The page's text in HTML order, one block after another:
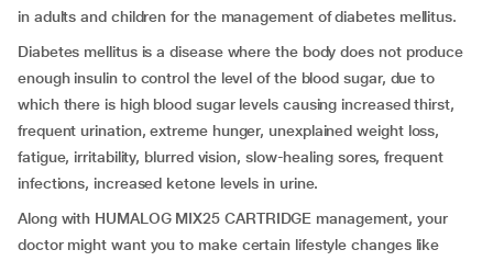
in adults and children for the management of diabetes mellitus.
Diabetes mellitus is a disease where the body does not produce
enough insulin to control the level of the blood sugar, due to
which there is high blood sugar levels causing increased thirst,
frequent urination, extreme hunger, unexplained weight loss,
fatigue, irritability, blurred vision, slow-healing sores, frequent
infections, increased ketone levels in urine.
Along with HUMALOG MIX25 CARTRIDGE management, your
doctor might want you to make certain lifestyle changes like